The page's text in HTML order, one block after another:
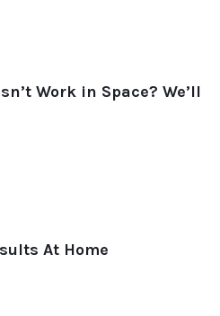
Work in Space? We’ll
At Home